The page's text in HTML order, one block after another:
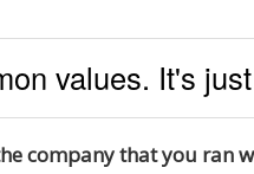
values. It's
company that you ran